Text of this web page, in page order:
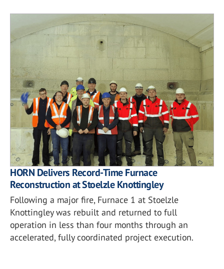
HORN Delivers Record-Time Furnace
Reconstruction at Stoelzle Knottingley
Following a major fire, Furnace 1 at Stoelzle
Knottingley was rebuilt and returned to full
operation in less than four months through an
accelerated, fully coordinated project execution.